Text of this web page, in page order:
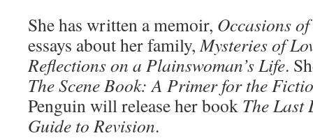
She has written a memoir, Occasions
essays about her family,Mysteries of
Reflections on a Plainswoman’s Life.
The Scene Book: A Primer for the
Penguin will release her book The Last
Guide to Revision.